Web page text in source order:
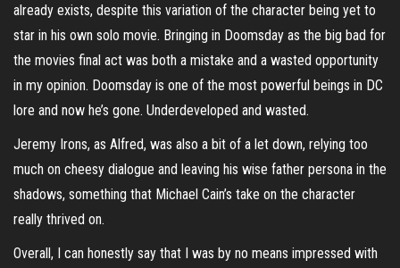
already exists, despite this variation of the character being yet to
star in his own solo movie. Bringing in Doomsday as the big bad for
the movies final act was both a mistake and a wasted opportunity
in my opinion. Doomsday is one of the most powerful beings in DC
lore and now he’s gone. Underdeveloped and wasted.
Jeremy Irons, as Alfred, was also a bit of a let down, relying too
much on cheesy dialogue and leaving his wise father persona in the
shadows, something that Michael Cain’s take on the character
really thrived on.
Overall, I can honestly say that I was by no means impressed with